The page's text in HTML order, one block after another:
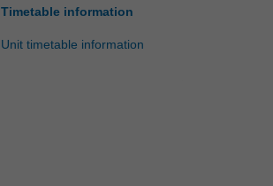
Timetable information
Unit timetable information